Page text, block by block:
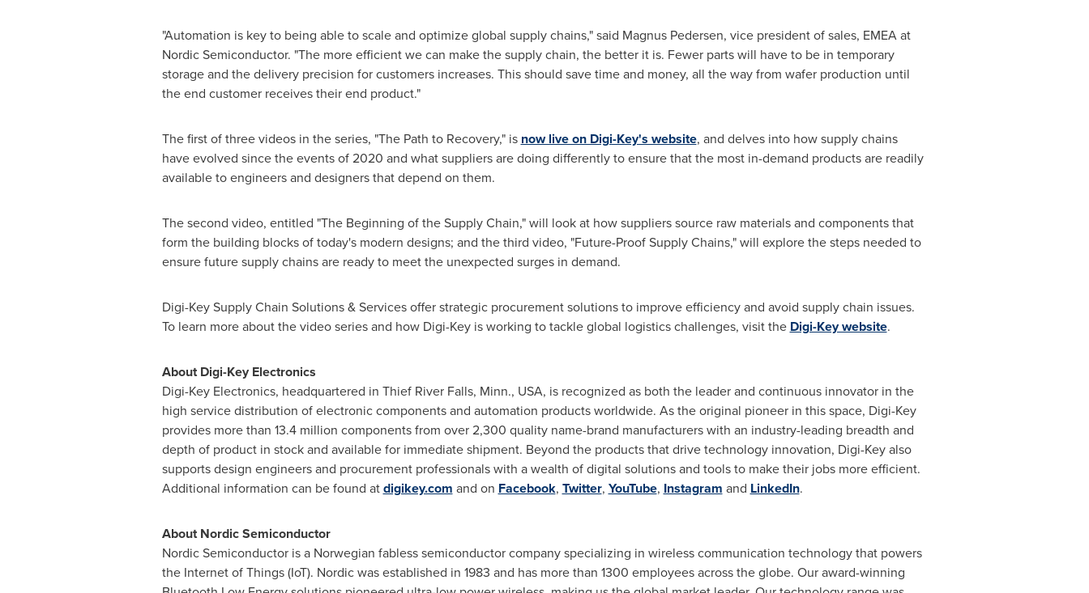
"Automation is key to being able to scale and optimize global supply chains," said Magnus Pedersen, vice president of sales, EMEA at
Nordic Semiconductor. "The more efficient we can make the supply chain, the better it is. Fewer parts will have to be in temporary
storage and the delivery precision for customers increases. This should save time and money, all the way from wafer production until
the end customer receives their end product."
The first of three videos in the series, "The Path to Recovery," is now live on Digi-Key's website, and delves into how supply chains
have evolved since the events of 2020 and what suppliers are doing differently to ensure that the most in-demand products are readily
available to engineers and designers that depend on them.
The second video, entitled "The Beginning of the Supply Chain," will look at how suppliers source raw materials and components that
form the building blocks of today's modern designs; and the third video, "Future-Proof Supply Chains," will explore the steps needed to
ensure future supply chains are ready to meet the unexpected surges in demand.
Digi-Key Supply Chain Solutions & Services offer strategic procurement solutions to improve efficiency and avoid supply chain issues.
To learn more about the video series and how Digi-Key is working to tackle global logistics challenges, visit the Digi-Key website.
About Digi-Key Electronics
Digi-Key Electronics, headquartered in Thief River Falls, Minn., USA, is recognized as both the leader and continuous innovator in the
high service distribution of electronic components and automation products worldwide. As the original pioneer in this space, Digi-Key
provides more than 13.4 million components from over 2,300 quality name-brand manufacturers with an industry-leading breadth and
depth of product in stock and available for immediate shipment. Beyond the products that drive technology innovation, Digi-Key also
supports design engineers and procurement professionals with a wealth of digital solutions and tools to make their jobs more efficient.
Additional information can be found atdigikey.com and on Facebook, Twitter, YouTube, Instagram and LinkedIn.
About Nordic Semiconductor
Nordic Semiconductor is a Norwegian fabless semiconductor company specializing in wireless communication technology that powers
the Internet of Things (IoT). Nordic was established in 1983 and has more than 1300 employees across the globe. Our award-winning